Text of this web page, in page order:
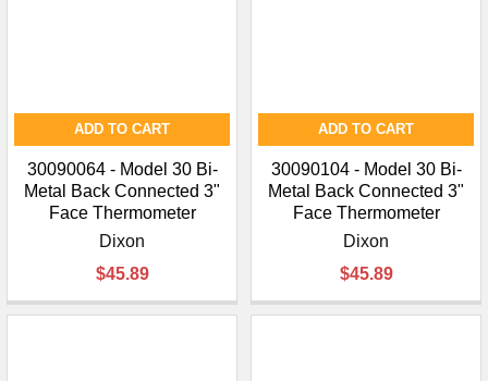
ADD TO CART
30090064 - Model 30 Bi-
Metal Back Connected 3"
Face Thermometer
Dixon
$45.89
ADD TO CART
30090104 - Model 30 Bi-
Metal Back Connected 3"
Face Thermometer
Dixon
$45.89